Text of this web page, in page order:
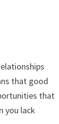
that good
that
you lack